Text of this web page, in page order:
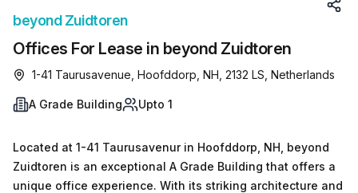
Offices For Lease in beyond Zuidtoren
beyond Zuidtoren
1-41 Taurusavenue, Hoofddorp, NH, 2132 LS, Netherlands
A Grade Building Upto 1
Located at 1-41 Taurusavenur in Hoofddorp, NH, beyond
Zuidtoren is an exceptional A Grade Building that offers a
unique office experience. With its striking architecture and